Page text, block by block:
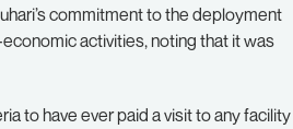
commitment to the deployment
activities, noting that it was
to have ever paid a visit to any facility